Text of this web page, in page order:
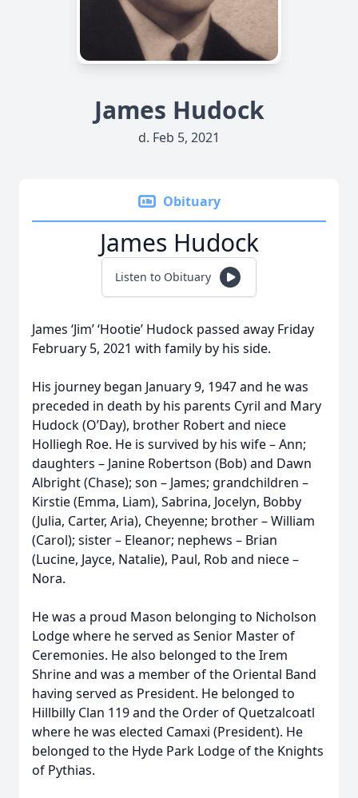
James Hudock
d. Feb 5, 2021
Obituary
James Hudock
Listen to Obituary
James ‘Jim’ ‘Hootie’ Hudock passed away Friday
February 5, 2021 with family by his side.
His journey began January 9, 1947 and he was
preceded in death by his parents Cyril and Mary
Hudock (O’Day), brother Robert and niece
Holliegh Roe. He is survived by his wife – Ann;
daughters – Janine Robertson (Bob) and Dawn
Albright (Chase); son – James; grandchildren –
Kirstie (Emma, Liam), Sabrina, Jocelyn, Bobby
(Julia, Carter, Aria), Cheyenne; brother – William
(Carol); sister – Eleanor; nephews – Brian
(Lucine, Jayce, Natalie), Paul, Rob and niece –
Nora.
He was a proud Mason belonging to Nicholson
Lodge where he served as Senior Master of
Ceremonies. He also belonged to the Irem
Shrine and was a member of the Oriental Band
having served as President. He belonged to
Hillbilly Clan 119 and the Order of Quetzalcoatl
where he was elected Camaxi (President). He
belonged to the Hyde Park Lodge of the Knights
of Pythias.